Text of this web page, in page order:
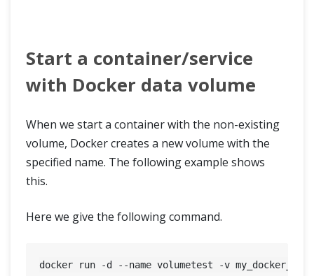
Start a container/service
with Docker data volume
When we start a container with the non-existing
volume, Docker creates a new volume with the
specified name. The following example shows
this.
Here we give the following command.